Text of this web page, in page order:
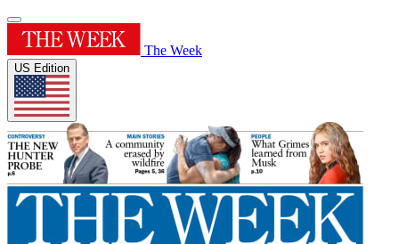
The Week
US Edition